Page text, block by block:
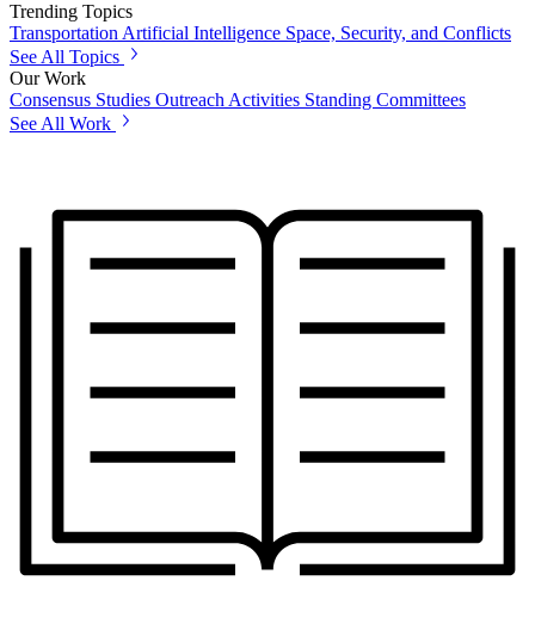
Trending Topics
Transportation Artificial Intelligence Space, Security, and Conflicts
See All Topics
Our Work
Consensus Studies Outreach Activities Standing Committees
See All Work